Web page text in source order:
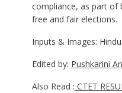
compliance, as part
free and fair elections.
Inputs & Images:
Edited by: Pushkarini
Also Read : CTET